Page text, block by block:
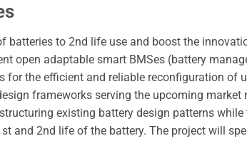
to 2nd life use and boost the
open adaptable smart BMSes (battery
the efficient and reliable reconfiguration of
frameworks serving the upcoming market
existing battery design patterns while
and 2nd life of the battery. The project will